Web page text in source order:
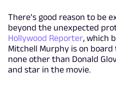
There’s good reason to be
beyond the unexpected
Hollywood Reporter, which
Mitchell Murphy is on
none other than Donald
and star in the movie.